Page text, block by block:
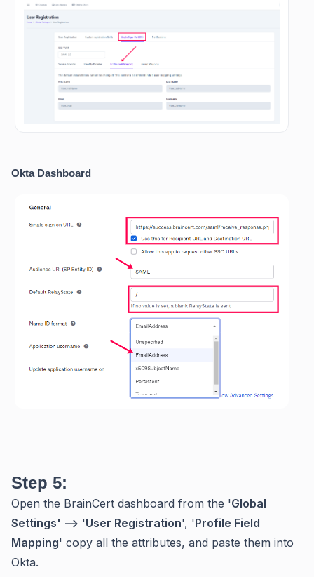
Okta Dashboard
Step 5:
Open the BrainCert dashboard from the 'Global
Settings' --> 'User Registration', 'Profile Field
Mapping' copy all the attributes, and paste them into
Okta.